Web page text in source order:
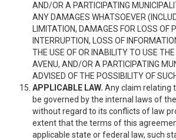
AND/OR A PARTICIPATING
ANY DAMAGES WHATSOEVER
LIMITATION, DAMAGES FOR LOSS OF
INTERRUPTION, LOSS OF
THE USE OF OR INABILITY TO USE
AVENU, AND/OR A PARTICIPATING
ADVISED OF THE POSSIBILITY OF
APPLICABLE LAW. Any claim relating
be governed by the internal laws of
without regard to its conflicts of law
extent that the terms of this
applicable state or federal law, such